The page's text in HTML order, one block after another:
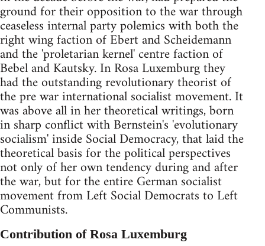
ground for their opposition to the war through
ceaseless internal party polemics with both the
right wing faction of Ebert and Scheidemann
and the 'proletarian kernel' centre faction of
Bebel and Kautsky. In Rosa Luxemburg they
had the outstanding revolutionary theorist of
the pre war international socialist movement. It
was above all in her theoretical writings, born
in sharp conflict with Bernstein's 'evolutionary
socialism' inside Social Democracy, that laid the
theoretical basis for the political perspectives
not only of her own tendency during and after
the war, but for the entire German socialist
movement from Left Social Democrats to Left
Communists.
Contribution of Rosa Luxemburg